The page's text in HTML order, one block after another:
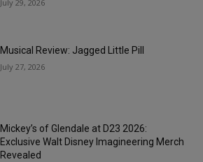
July 29, 2026
Musical Review: Jagged Little Pill
July 27, 2026
Mickey’s of Glendale at D23 2026:
Exclusive Walt Disney Imagineering Merch
Revealed